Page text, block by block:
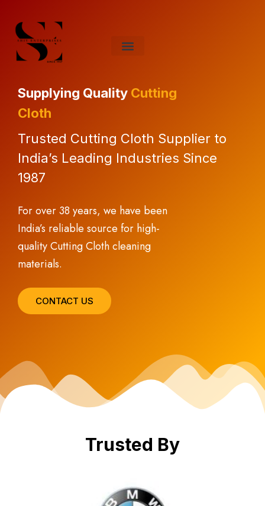
Supplying Quality Cutting
Cloth
Trusted Cutting Cloth Supplier to
India’s Leading Industries Since
1987
For over 38 years, we have been
India’s reliable source for high-
quality Cutting Cloth cleaning
materials.
CONTACT US
Trusted By